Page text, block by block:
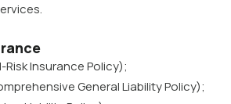
Insurance Policy);
General Liability Policy);